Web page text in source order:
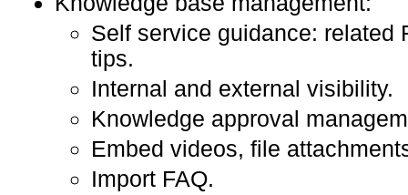
Self service guidance: related
tips.
Internal and external visibility.
Knowledge approval
Embed videos, file
Import FAQ.